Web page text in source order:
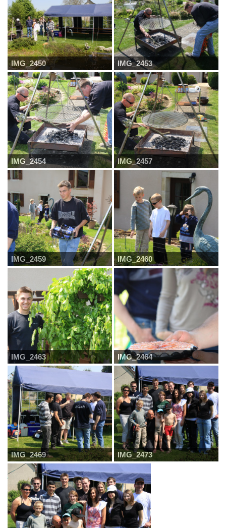
IMG_2450 IMG_2453
IMG_2454 IMG_2457
IMG_2459 IMG_2460
IMG_2463 IMG_2464
IMG_2469 IMG_2473